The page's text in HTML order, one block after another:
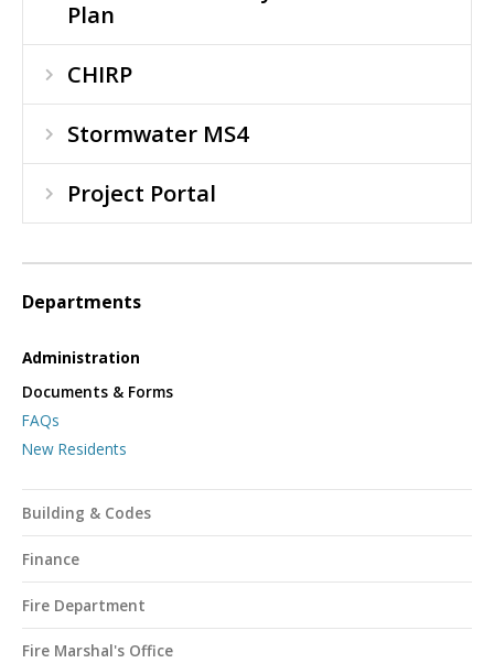
Plan
CHIRP
Stormwater MS4
Project Portal
Departments
Administration
Documents & Forms
FAQs
New Residents
Building & Codes
Finance
Fire Department
Fire Marshal's Office